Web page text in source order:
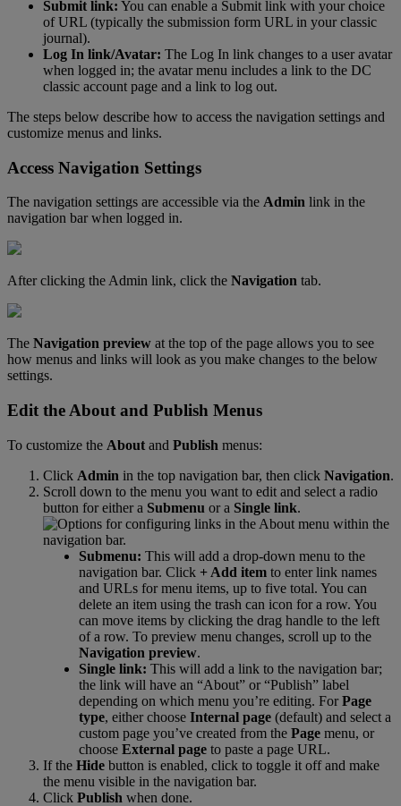
Submit link: You can enable a Submit link with your choice
of URL (typically the submission form URL in your classic
journal).
Log In link/Avatar: The Log In link changes to a user avatar
when logged in; the avatar menu includes a link to the DC
classic account page and a link to log out.
The steps below describe how to access the navigation settings and
customize menus and links.
Access Navigation Settings
The navigation settings are accessible via the Admin link in the
navigation bar when logged in.
After clicking the Admin link, click the Navigation tab.
The Navigation preview at the top of the page allows you to see
how menus and links will look as you make changes to the below
settings.
Edit the About and Publish Menus
To customize the About and Publish menus:
Click Admin in the top navigation bar, then click Navigation.
Scroll down to the menu you want to edit and select a radio
button for either a Submenu or a Single link.
Submenu: This will add a drop-down menu to the
navigation bar. Click + Add item to enter link names
and URLs for menu items, up to five total. You can
delete an item using the trash can icon for a row. You
can move items by clicking the drag handle to the left
of a row. To preview menu changes, scroll up to the
Navigation preview.
Single link: This will add a link to the navigation bar;
the link will have an “About” or “Publish” label
depending on which menu you’re editing. For Page
type, either choose Internal page (default) and select a
custom page you’ve created from the Page menu, or
choose External page to paste a page URL.
If the Hide button is enabled, click to toggle it off and make
the menu visible in the navigation bar.
Click Publish when done.